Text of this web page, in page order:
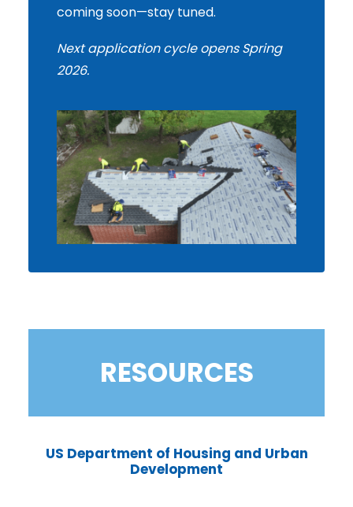
coming soon—stay tuned.
Next application cycle opens Spring
2026.
RESOURCES
US Department of Housing and Urban
Development